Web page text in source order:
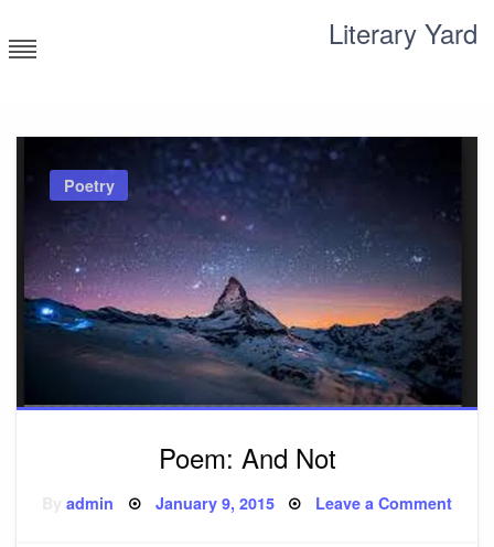
to
content
Literary Yard
Poetry
Poem: And Not
Byadmin Posted
January 9, 2015 Leave a Commenton